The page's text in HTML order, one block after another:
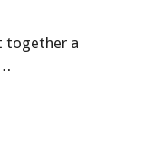
together a